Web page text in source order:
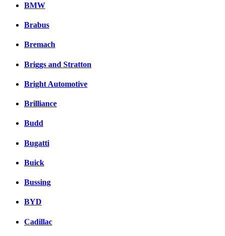
BMW
Brabus
Bremach
Briggs and Stratton
Bright Automotive
Brilliance
Budd
Bugatti
Buick
Bussing
BYD
Cadillac